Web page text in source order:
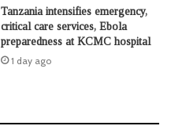
Tanzania intensifies emergency,
critical care services, Ebola
preparedness at KCMC hospital
1 day ago